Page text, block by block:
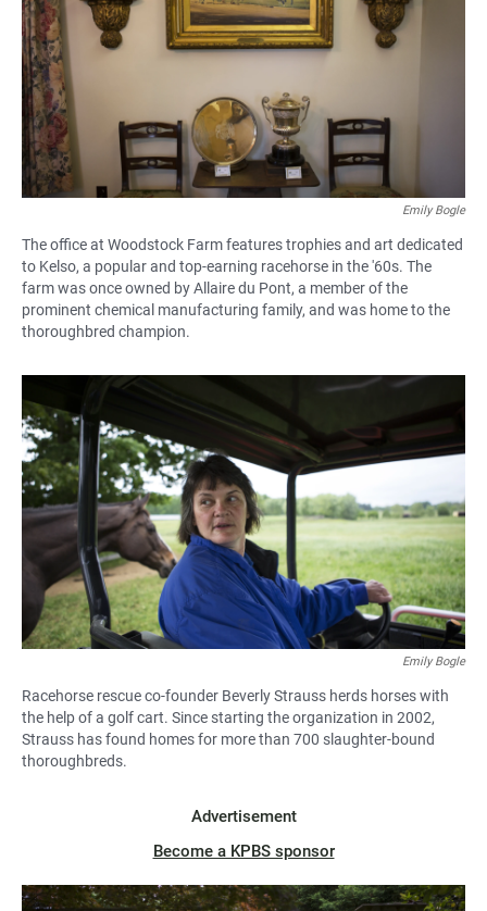
Emily Bogle
The office at Woodstock Farm features trophies and art dedicated
to Kelso, a popular and top-earning racehorse in the '60s. The
farm was once owned by Allaire du Pont, a member of the
prominent chemical manufacturing family, and was home to the
thoroughbred champion.
Emily Bogle
Racehorse rescue co-founder Beverly Strauss herds horses with
the help of a golf cart. Since starting the organization in 2002,
Strauss has found homes for more than 700 slaughter-bound
thoroughbreds.
Advertisement
Become a KPBS sponsor